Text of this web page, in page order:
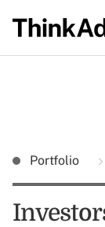
Portfolio